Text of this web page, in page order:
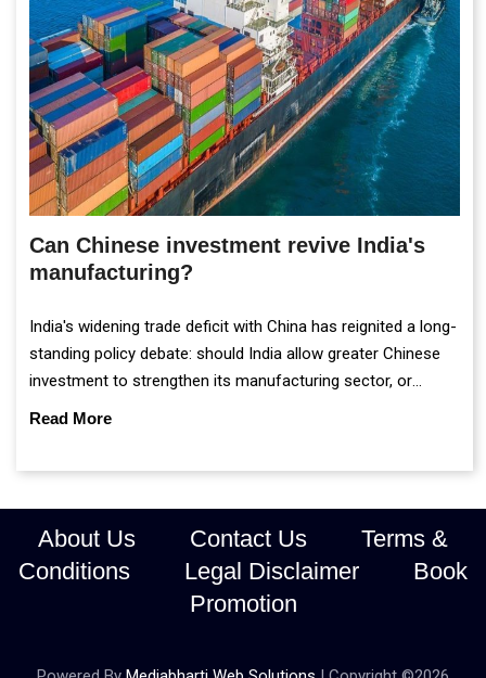
Can Chinese investment revive India's
manufacturing?
India's widening trade deficit with China has reignited a long-
standing policy debate: should India allow greater Chinese
investment to strengthen its manufacturing sector, or
continue prioritising self-reliance and strategic caution?
Read More
About Us Contact Us
Terms &
Conditions
Legal Disclaimer
Book
Promotion